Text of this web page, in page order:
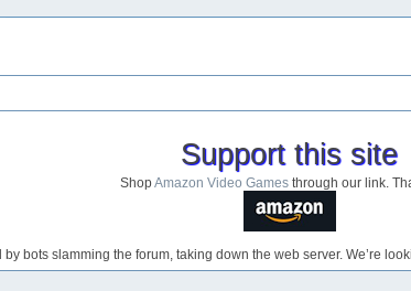
Support this site
ShopAmazon Video Games through our link.
bots slamming the forum, taking down the web server. We’re